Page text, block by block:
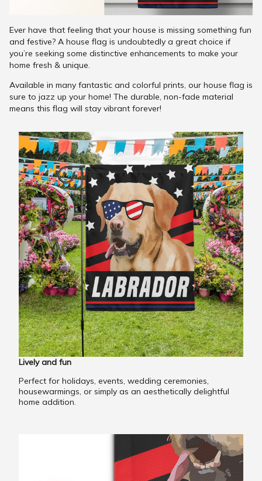
Ever have that feeling that your house is missing something fun
and festive? A house flag is undoubtedly a great choice if
you’re seeking some distinctive enhancements to make your
home fresh & unique.
Available in many fantastic and colorful prints, our house flag is
sure to jazz up your home! The durable, non-fade material
means this flag will stay vibrant forever!
Lively and fun
Perfect for holidays, events, wedding ceremonies,
housewarmings, or simply as an aesthetically delightful
home addition.